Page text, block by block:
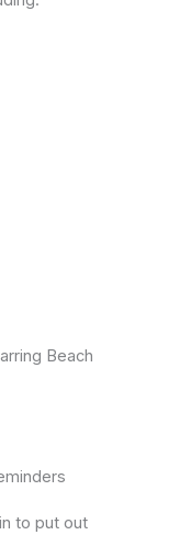
Beach
to put out